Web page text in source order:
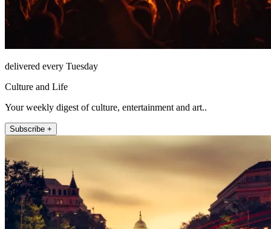
delivered every Tuesday
Culture and Life
Your weekly digest of culture, entertainment and art..
Subscribe +